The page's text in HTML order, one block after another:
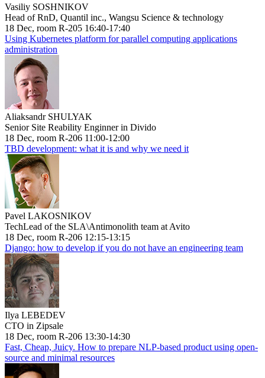
Vasiliy SOSHNIKOV
Head of RnD, Quantil inc., Wangsu Science & technology
18 Dec, room R-205 16:40-17:40
Using Kubernetes platform for parallel computing applications
administration
Aliaksandr SHULYAK
Senior Site Reability Enginner in Divido
18 Dec, room R-206 11:00-12:00
TBD development: what it is and why we need it
Pavel LAKOSNIKOV
TechLead of the SLA\Antimonolith team at Avito
18 Dec, room R-206 12:15-13:15
Django: how to develop if you do not have an engineering team
Ilya LEBEDEV
CTO in Zipsale
18 Dec, room R-206 13:30-14:30
Fast, Cheap, Juicy. How to prepare NLP-based product using open-
source and minimal resources